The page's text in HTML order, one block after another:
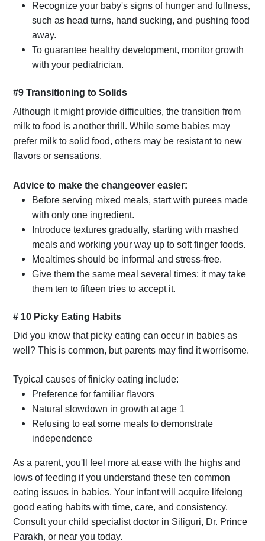
Recognize your baby's signs of hunger and fullness,
such as head turns, hand sucking, and pushing food
away.
To guarantee healthy development, monitor growth
with your pediatrician.
#9 Transitioning to Solids
Although it might provide difficulties, the transition from
milk to food is another thrill. While some babies may
prefer milk to solid food, others may be resistant to new
flavors or sensations.
Advice to make the changeover easier:
Before serving mixed meals, start with purees made
with only one ingredient.
Introduce textures gradually, starting with mashed
meals and working your way up to soft finger foods.
Mealtimes should be informal and stress-free.
Give them the same meal several times; it may take
them ten to fifteen tries to accept it.
# 10 Picky Eating Habits
Did you know that picky eating can occur in babies as
well? This is common, but parents may find it worrisome.
Typical causes of finicky eating include:
Preference for familiar flavors
Natural slowdown in growth at age 1
Refusing to eat some meals to demonstrate
independence
As a parent, you'll feel more at ease with the highs and
lows of feeding if you understand these ten common
eating issues in babies. Your infant will acquire lifelong
good eating habits with time, care, and consistency.
Consult your child specialist doctor in Siliguri, Dr. Prince
Parakh, or near you today.